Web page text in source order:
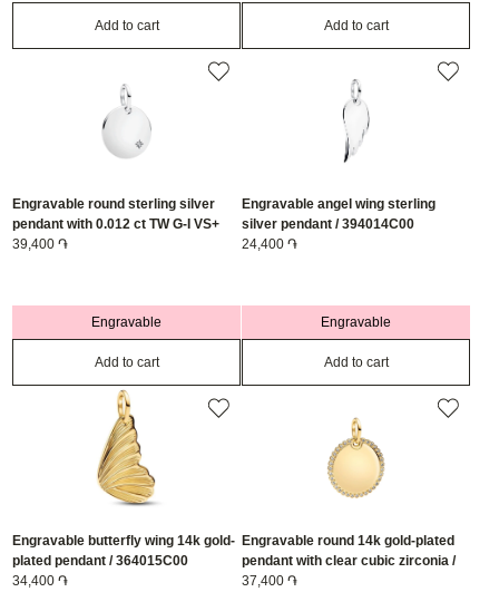
Add to cart Add to cart
Engravable round sterling silver
pendant with 0.012 ct TW G-I VS+
round brilliant very good cut lab-
39,400 ֏
Engravable
Add to cart
Engravable angel wing sterling
silver pendant / 394014C00
24,400 ֏
Engravable
Add to cart
Engravable butterfly wing 14k gold-
plated pendant / 364015C00
34,400 ֏
Engravable round 14k gold-plated
pendant with clear cubic zirconia /
364007C01
37,400 ֏